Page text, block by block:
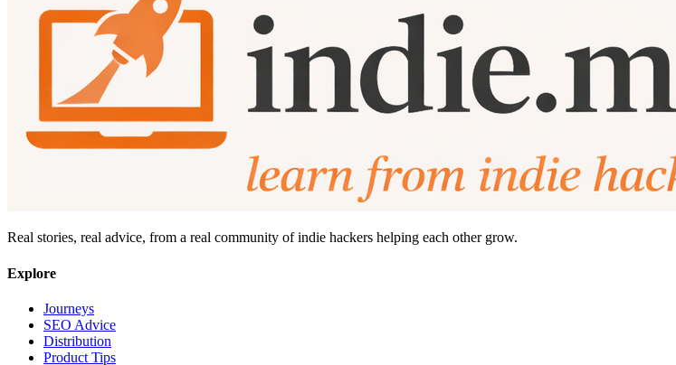
Real stories, real advice, from a real community of indie hackers helping each other grow.
Explore
Journeys
SEO Advice
Distribution
Product Tips